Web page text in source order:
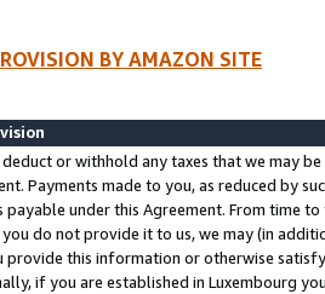
BY AMAZON SITE
deduct or withhold any taxes that we may
Payments made to you, as reduced by
payable under this Agreement. From time
you do not provide it to us, we may (in
provide this information or otherwise
if you are established in Luxembourg